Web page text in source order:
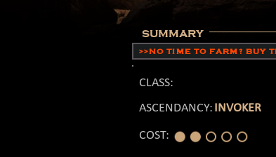
summary
>>NO TIME TO FARM? BUY
CLASS:
ASCENDANCY: INVOKER
COST: